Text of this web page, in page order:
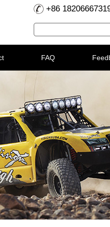
+86
FAQ